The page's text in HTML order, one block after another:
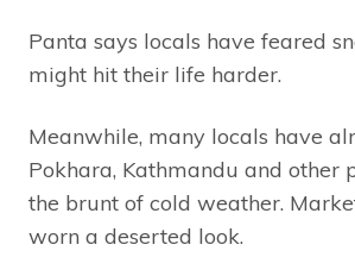
Panta says locals have feared
might hit their life harder.
Meanwhile, many locals have
Pokhara, Kathmandu and other
the brunt of cold weather.
worn a deserted look.